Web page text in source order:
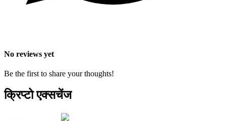
No reviews yet
Be the first to share your thoughts!
क्रिप्टो एक्सचेंज